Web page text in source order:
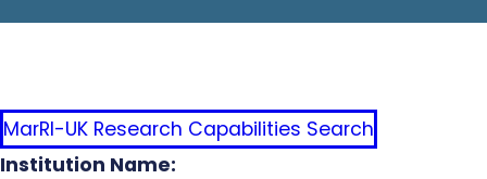
MarRI-UK Research Capabilities Search
Institution Name: